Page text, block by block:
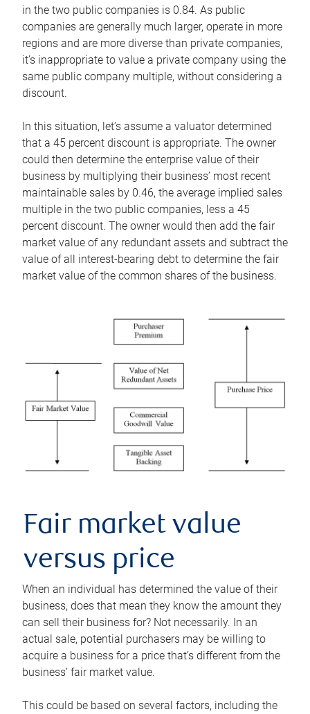
in the two public companies is 0.84. As public
companies are generally much larger, operate in more
regions and are more diverse than private companies,
it’s inappropriate to value a private company using the
same public company multiple, without considering a
discount.
In this situation, let’s assume a valuator determined
that a 45 percent discount is appropriate. The owner
could then determine the enterprise value of their
business by multiplying their business’ most recent
maintainable sales by 0.46, the average implied sales
multiple in the two public companies, less a 45
percent discount. The owner would then add the fair
market value of any redundant assets and subtract the
value of all interest-bearing debt to determine the fair
market value of the common shares of the business.
Fair market value
versus price
When an individual has determined the value of their
business, does that mean they know the amount they
can sell their business for? Not necessarily. In an
actual sale, potential purchasers may be willing to
acquire a business for a price that’s different from the
business’ fair market value.
This could be based on several factors, including the